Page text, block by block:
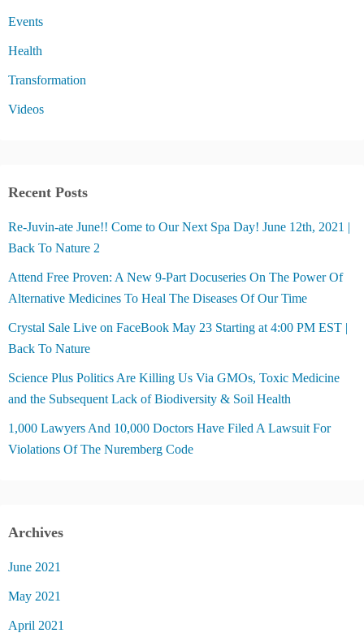
Events
Health
Transformation
Videos
Recent Posts
Re-Juvin-ate June!! Come to Our Next Spa Day! June 12th, 2021 |
Back To Nature 2
Attend Free Proven: A New 9-Part Docuseries On The Power Of
Alternative Medicines To Heal The Diseases Of Our Time
Crystal Sale Live on FaceBook May 23 Starting at 4:00 PM EST |
Back To Nature
Science Plus Politics Are Killing Us Via GMOs, Toxic Medicine
and the Subsequent Lack of Biodiversity & Soil Health
1,000 Lawyers And 10,000 Doctors Have Filed A Lawsuit For
Violations Of The Nuremberg Code
Archives
June 2021
May 2021
April 2021